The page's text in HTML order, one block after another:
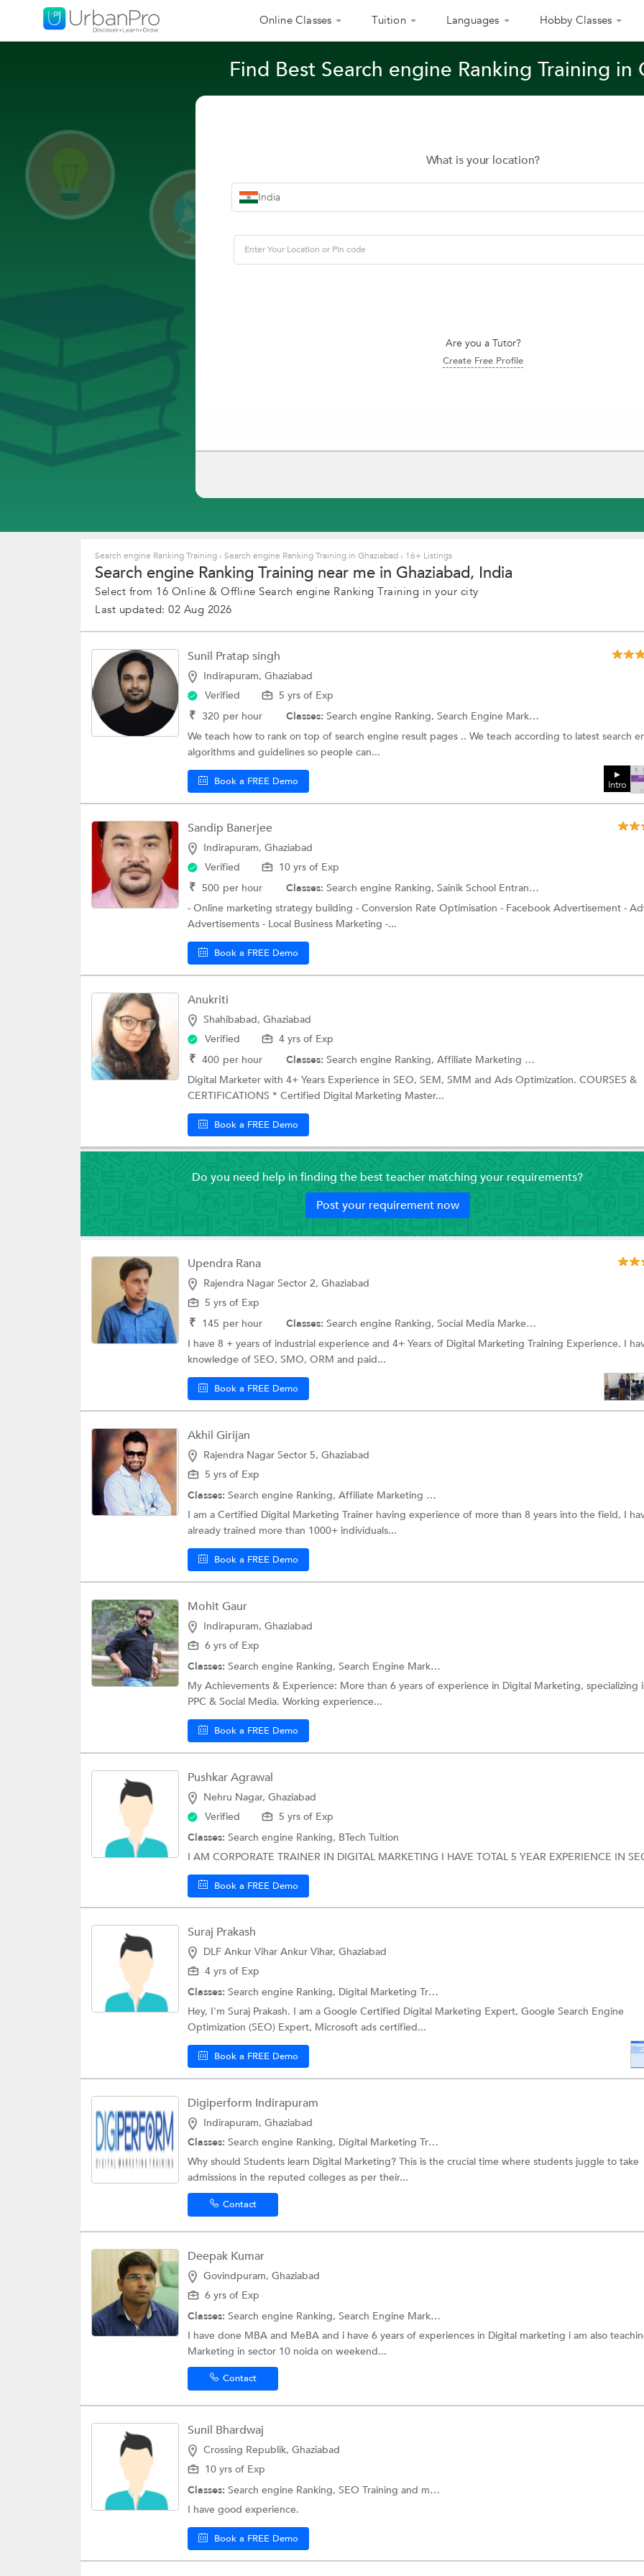
Online Classes Tuition Languages Hobby Classes
Find Best Search engine Ranking Training in
What is your location?
India
Are you a Tutor?
Create Free Profile
Search engine Ranking Training › Search engine Ranking Training in Ghaziabad › 16+ Listings
Search engine Ranking Training near me in Ghaziabad, India
Select from 16 Online & Offline Search engine Ranking Training in your city
Last updated: 02 Aug 2026
Intro
Sunil Pratap singh
Indirapuram, Ghaziabad
Verified
5 yrs of Exp
₹ 320 per hour Classes: Search engine Ranking, Search Engine Marketing (SEM) Training
We teach how to rank on top of search engine result pages .. We teach according to latest search
algorithms and guidelines so people can...
Book a FREE Demo
Sandip Banerjee
Indirapuram, Ghaziabad
Verified
10 yrs of Exp
₹ 500 per hour Classes: Search engine Ranking, Sainik School Entrance Coaching
- Online marketing strategy building - Conversion Rate Optimisation - Facebook Advertisement -
Advertisements - Local Business Marketing -...
Book a FREE Demo
Anukriti
Shahibabad, Ghaziabad
Verified
4 yrs of Exp
₹ 400 per hour Classes: Search engine Ranking, Affiliate Marketing and more.
Digital Marketer with 4+ Years Experience in SEO, SEM, SMM and Ads Optimization. COURSES &
CERTIFICATIONS * Certified Digital Marketing Master...
Book a FREE Demo
Do you need help in finding the best teacher matching your requirements?
Post your requirement now
Upendra Rana
Rajendra Nagar Sector 2, Ghaziabad
5 yrs of Exp
₹ 145 per hour Classes: Search engine Ranking, Social Media Marketing (SMM) Training
I have 8 + years of industrial experience and 4+ Years of Digital Marketing Training Experience. I
knowledge of SEO, SMO, ORM and paid...
Book a FREE Demo
Akhil Girijan
Rajendra Nagar Sector 5, Ghaziabad
5 yrs of Exp
Classes: Search engine Ranking, Affiliate Marketing and more.
I am a Certified Digital Marketing Trainer having experience of more than 8 years into the field, I
already trained more than 1000+ individuals...
Book a FREE Demo
Mohit Gaur
Indirapuram, Ghaziabad
6 yrs of Exp
Classes: Search engine Ranking, Search Engine Marketing (SEM) Training
My Achievements & Experience: More than 6 years of experience in Digital Marketing, specializing
PPC & Social Media. Working experience...
Book a FREE Demo
Pushkar Agrawal
Nehru Nagar, Ghaziabad
Verified
5 yrs of Exp
Classes: Search engine Ranking, BTech Tuition
I AM CORPORATE TRAINER IN DIGITAL MARKETING I HAVE TOTAL 5 YEAR EXPERIENCE IN
Book a FREE Demo
Suraj Prakash
DLF Ankur Vihar Ankur Vihar, Ghaziabad
4 yrs of Exp
Classes: Search engine Ranking, Digital Marketing Training
Hey, I'm Suraj Prakash. I am a Google Certified Digital Marketing Expert, Google Search Engine
Optimization (SEO) Expert, Microsoft ads certified...
Book a FREE Demo
Digiperform Indirapuram
Indirapuram, Ghaziabad
Classes: Search engine Ranking, Digital Marketing Training
Why should Students learn Digital Marketing? This is the crucial time where students juggle to take
admissions in the reputed colleges as per their...
Contact
Deepak Kumar
Govindpuram, Ghaziabad
6 yrs of Exp
Classes: Search engine Ranking, Search Engine Marketing (SEM) Training
I have done MBA and MeBA and i have 6 years of experiences in Digital marketing i am also
Marketing in sector 10 noida on weekend...
Contact
Sunil Bhardwaj
Crossing Republik, Ghaziabad
10 yrs of Exp
Classes: Search engine Ranking, SEO Training and more.
I have good experience.
Book a FREE Demo